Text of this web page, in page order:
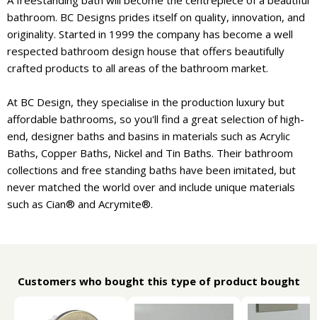
bathroom. BC Designs prides itself on quality, innovation, and
originality. Started in 1999 the company has become a well
respected bathroom design house that offers beautifully
crafted products to all areas of the bathroom market.
At BC Design, they specialise in the production luxury but
affordable bathrooms, so you'll find a great selection of high-
end, designer baths and basins in materials such as Acrylic
Baths, Copper Baths, Nickel and Tin Baths. Their bathroom
collections and free standing baths have been imitated, but
never matched the world over and include unique materials
such as Cian® and Acrymite®.
Customers who bought this type of product bought